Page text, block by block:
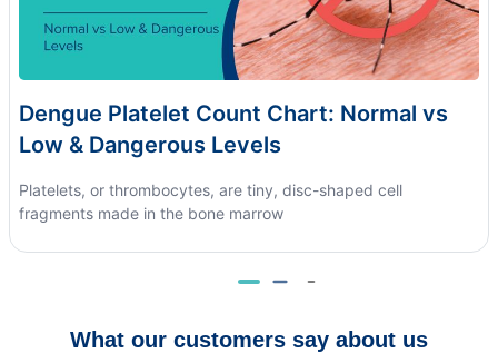
Dengue Platelet Count Chart: Normal vs
Low & Dangerous Levels
Platelets, or thrombocytes, are tiny, disc-shaped cell
fragments made in the bone marrow
What our customers say about us